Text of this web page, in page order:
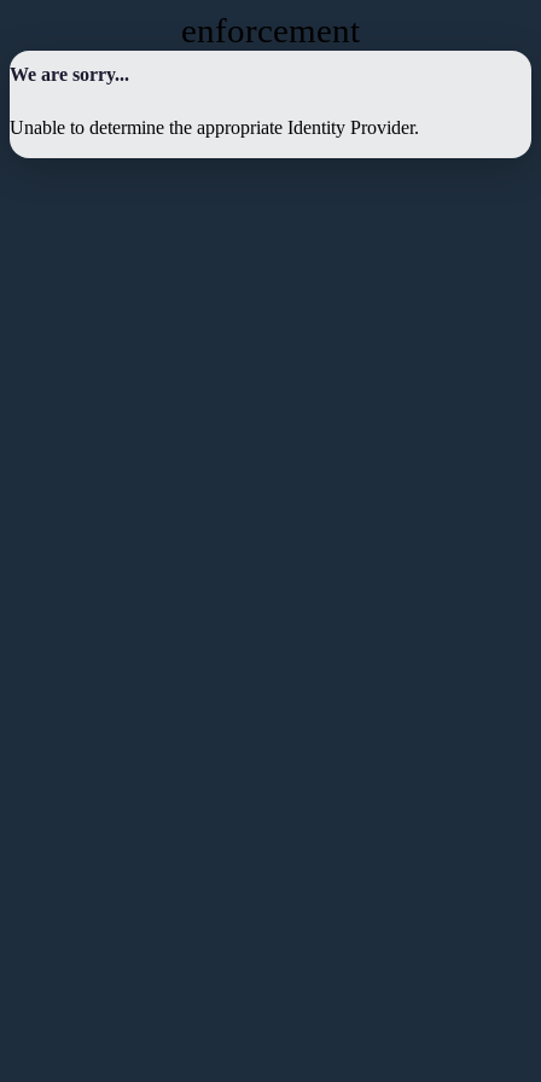
enforcement
We are sorry...
Unable to determine the appropriate Identity Provider.